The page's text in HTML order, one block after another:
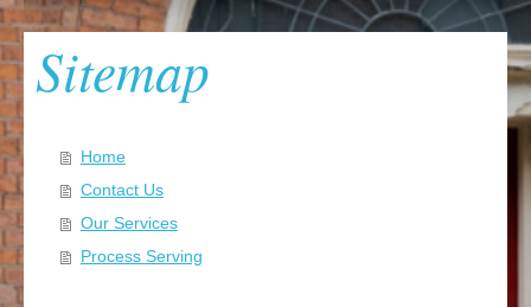
Sitemap
Home
Contact Us
Our Services
Process Serving